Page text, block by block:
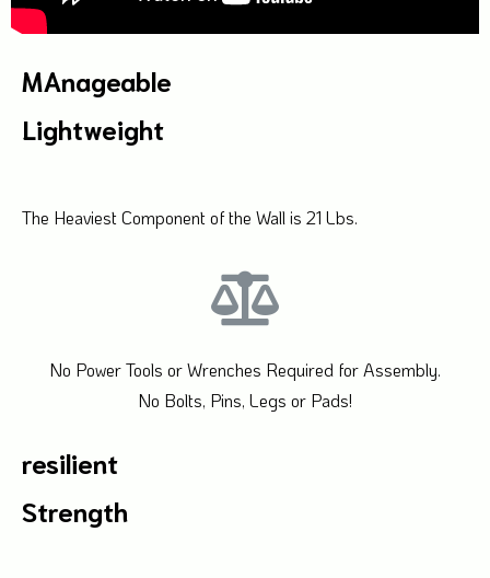
MAnageable
Lightweight
The Heaviest Component of the Wall is 21 Lbs.
No Power Tools or Wrenches Required for Assembly.
No Bolts, Pins, Legs or Pads!
resilient
Strength